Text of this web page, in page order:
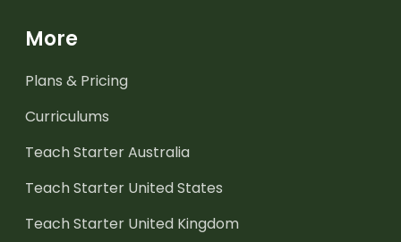
More
Plans & Pricing
Curriculums
Teach Starter Australia
Teach Starter United States
Teach Starter United Kingdom